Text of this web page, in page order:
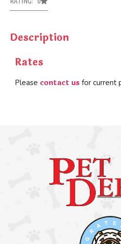
Description
Rates
Please contact us for current